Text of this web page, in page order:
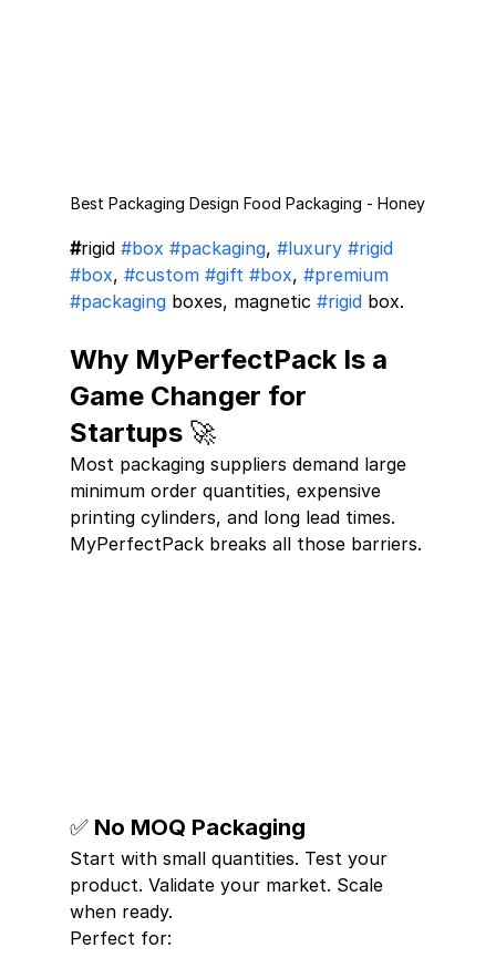
Best Packaging Design Food Packaging - Honey
#rigid #box #packaging, #luxury #rigid
#box, #custom #gift #box, #premium
#packaging boxes, magnetic #rigid box.
Why MyPerfectPack Is a
Game Changer for
Startups 🚀
Most packaging suppliers demand large
minimum order quantities, expensive
printing cylinders, and long lead times.
MyPerfectPack breaks all those barriers.
✅ No MOQ Packaging
Start with small quantities. Test your
product. Validate your market. Scale
when ready.
Perfect for: